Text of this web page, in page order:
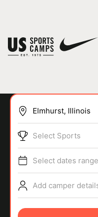
SPORTS
Select Sports
Select dates range
Add camper
You have no camps in